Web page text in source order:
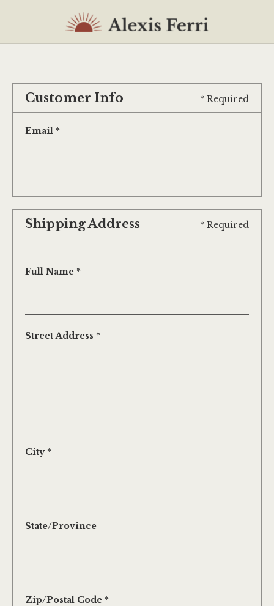
Customer Info * Required
Email *
Shipping Address * Required
Full Name *
Street Address *
City *
State/Province
Zip/Postal Code *